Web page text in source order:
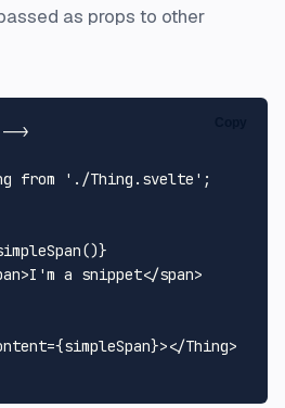
as props to other
>
from './Thing.svelte'
>I'm a snippet</span>
={simpleSpan}></Thing>